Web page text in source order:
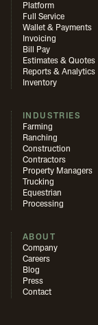
Platform
Full Service
Wallet & Payments
Invoicing
Bill Pay
Estimates & Quotes
Reports & Analytics
Inventory
INDUSTRIES
Farming
Ranching
Construction
Contractors
Property Managers
Trucking
Equestrian
Processing
ABOUT
Company
Careers
Blog
Press
Contact